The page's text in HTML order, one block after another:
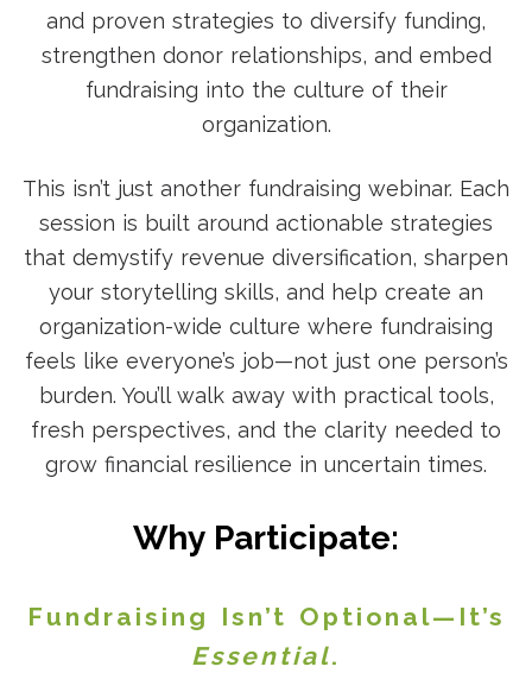
and proven strategies to diversify funding,
strengthen donor relationships, and embed
fundraising into the culture of their
organization.
This isn’t just another fundraising webinar. Each
session is built around actionable strategies
that demystify revenue diversification, sharpen
your storytelling skills, and help create an
organization-wide culture where fundraising
feels like everyone’s job—not just one person’s
burden. You’ll walk away with practical tools,
fresh perspectives, and the clarity needed to
grow financial resilience in uncertain times.
Why Participate:
Fundraising Isn’t Optional—It’s
Essential.